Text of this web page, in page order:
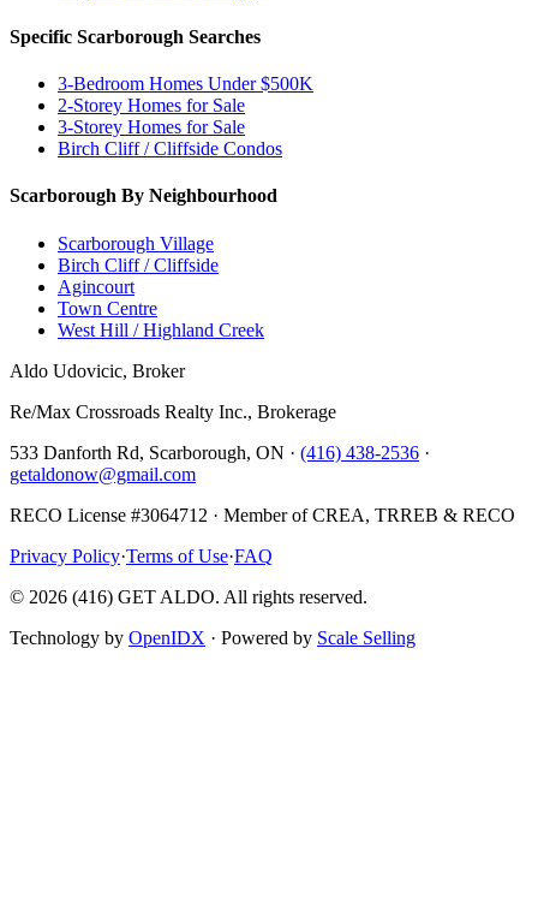
Specific Scarborough Searches
3-Bedroom Homes Under $500K
2-Storey Homes for Sale
3-Storey Homes for Sale
Birch Cliff / Cliffside Condos
Scarborough By Neighbourhood
Scarborough Village
Birch Cliff / Cliffside
Agincourt
Town Centre
West Hill / Highland Creek
Aldo Udovicic, Broker
Re/Max Crossroads Realty Inc., Brokerage
533 Danforth Rd, Scarborough, ON · (416) 438-2536 ·
getaldonow@gmail.com
RECO License #3064712 · Member of CREA, TRREB & RECO
Privacy Policy·Terms of Use·FAQ
© 2026 (416) GET ALDO. All rights reserved.
Technology by OpenIDX · Powered by Scale Selling